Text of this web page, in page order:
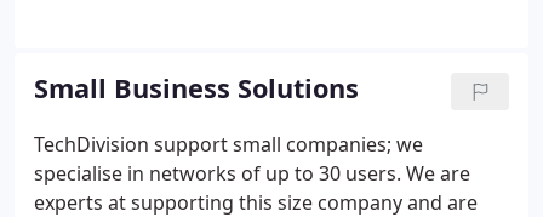
most common IT problems and keep companies
running smoothly, through a combination of pro-
active prevention strategies and rapid on-site
response when needed.
Small Business Solutions
TechDivision support small companies; we
specialise in networks of up to 30 users. We are
experts at supporting this size company and are